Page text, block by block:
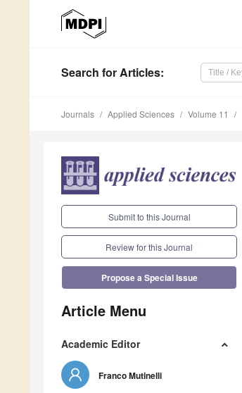
Search for Articles:
Journals Applied Sciences Volume 11
Submit to this Journal
Review for this Journal
Propose a Special Issue
Article Menu
Academic Editor
Franco Mutinelli